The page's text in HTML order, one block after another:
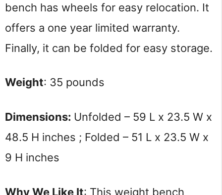
bench has wheels for easy relocation. It
offers a one year limited warranty.
Finally, it can be folded for easy storage.
Weight: 35 pounds
Dimensions: Unfolded – 59 L x 23.5 W x
48.5 H inches ; Folded – 51 L x 23.5 W x
9 H inches
Why We Like It: This weight bench